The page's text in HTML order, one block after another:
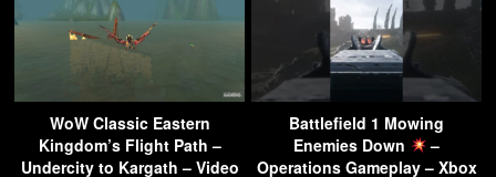
WoW Classic Eastern
Kingdom’s Flight Path –
Undercity to Kargath – Video
Battlefield 1 Mowing
Enemies Down
–
Operations Gameplay – Xbox